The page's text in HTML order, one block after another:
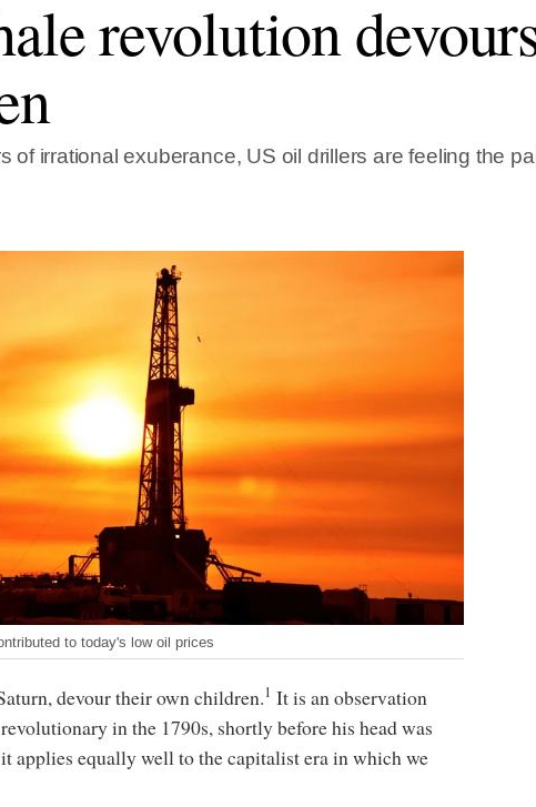
revolution
of irrational exuberance, US oil drillers are feeling the
to today's low oil prices
devour their own children.1 It is an observation
in the 1790s, shortly before his head was
applies equally well to the capitalist era in which we